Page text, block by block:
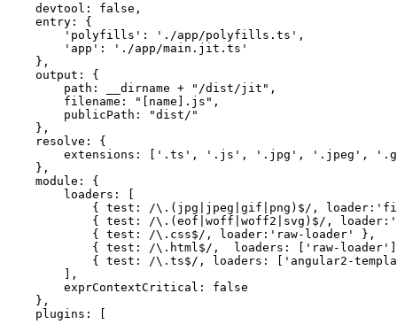
    devtool: false,
    entry: {
        'polyfills': './app/polyfills.ts',
        'app': './app/main.jit.ts'
    },
    output: {
        path: __dirname + "/dist/jit",
        filename: "[name].js",
        publicPath: "dist/"
    },
    resolve: {
extensions: ['.ts', '.js', '.jpg', '.jpeg',
    },
    module: {
        loaders: [
{ test: /\.(jpg|jpeg|gif|png)$/,
{ test: /\.(eof|woff|woff2|svg)$/,
            { test: /\.css$/, loader:'raw-loader' },
{ test: /\.html$/,  loaders: ['raw-
{ test: /\.ts$/, loaders: ['angular2-
        ],
        exprContextCritical: false
    },
    plugins: [